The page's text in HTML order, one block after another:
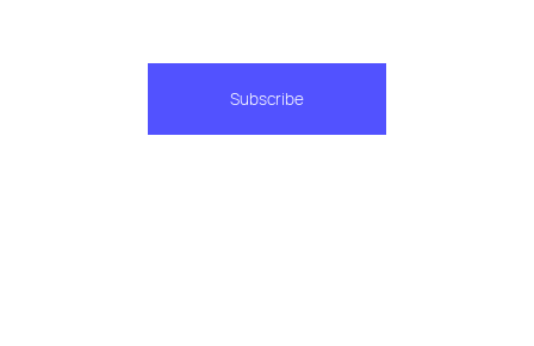
Subscribe